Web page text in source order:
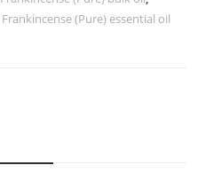
Frankincense (Pure) essential oil